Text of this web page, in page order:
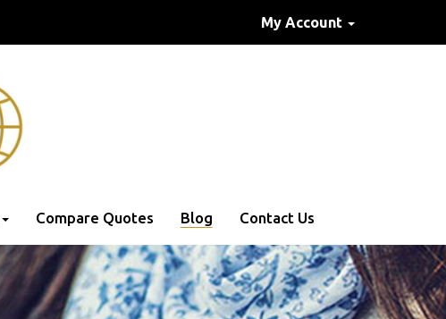
My Account
Compare Quotes Blog Contact Us